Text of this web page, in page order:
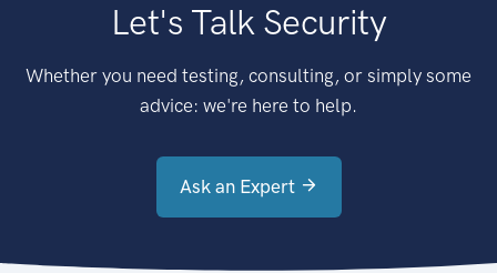
Let's Talk Security
Whether you need testing, consulting, or simply some
advice: we're here to help.
Ask an Expert